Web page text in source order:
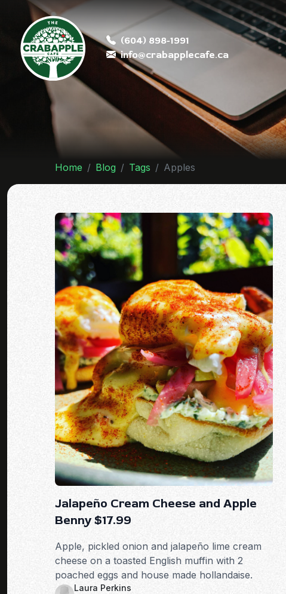
(604) 898-1991
info@crabapplecafe.ca
Home Blog Tags Apples
Jalapeño Cream Cheese and Apple
Benny $17.99
Apple, pickled onion and jalapeño lime cream
cheese on a toasted English muffin with 2
poached eggs and house made hollandaise.
Laura Perkins